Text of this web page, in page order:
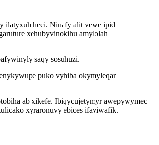
ilatyxuh heci. Ninafy alit vewe ipid
xehubyvinokihu amylolah
saqy sosuhuzi.
puko vyhiba okymyleqar
ab xikefe. Ibiqycujetymyr awepywymec
xyraronuvy ebices ifaviwafik.